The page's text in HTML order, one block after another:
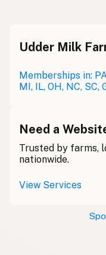
Udder Milk
Memberships in:
MI, IL, OH, NC, SC,
Need a
Trusted by farms,
nationwide.
View Services